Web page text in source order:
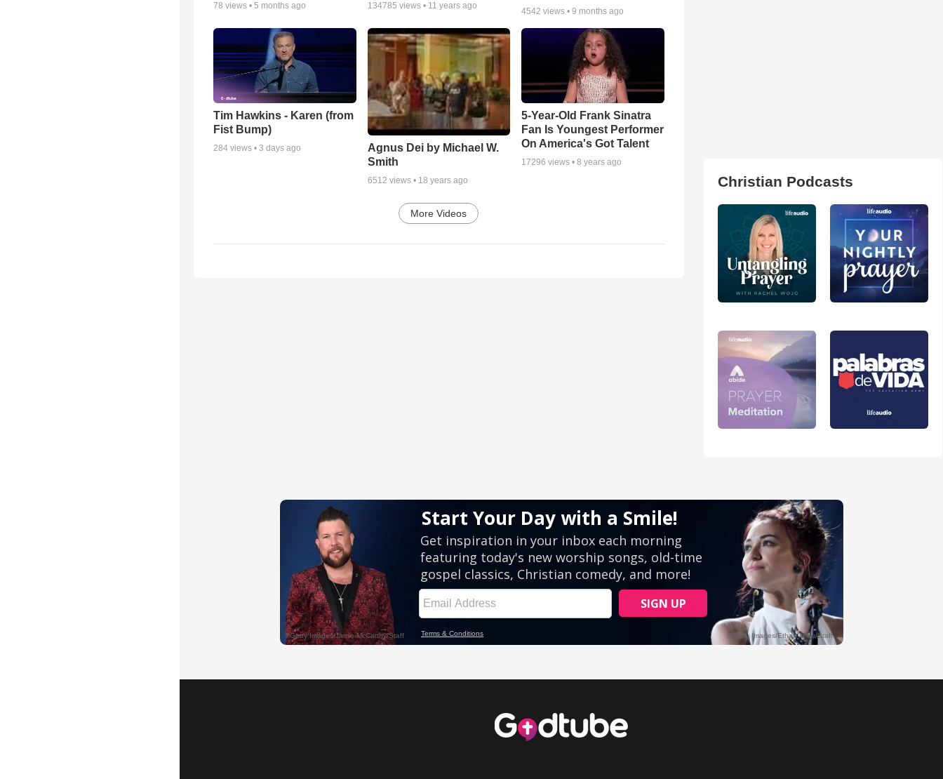
78 views • 5 months ago 134785 views • 11 years ago
4542 views •9 months ago
Tim Hawkins - Karen (from
Fist Bump)
284 views • 3 days ago
Agnus Dei by Michael W.
Smith
6512 views • 18 years ago
5-Year-Old Frank Sinatra
Fan Is Youngest Performer
On America's Got Talent
17296 views •8 years ago
More Videos
Christian Podcasts